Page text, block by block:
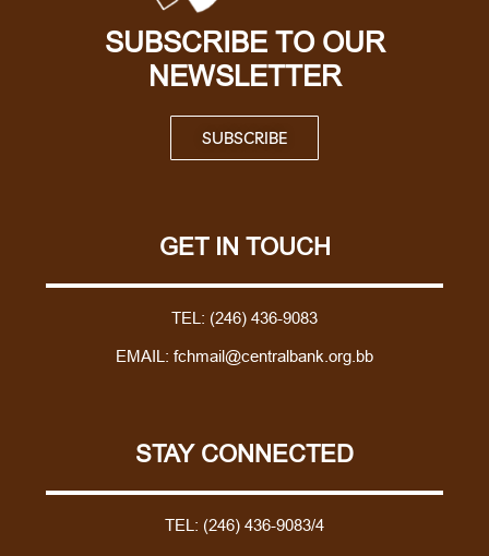
SUBSCRIBE TO OUR
NEWSLETTER
SUBSCRIBE
GET IN TOUCH
TEL: (246) 436-9083
EMAIL: fchmail@centralbank.org.bb
STAY CONNECTED
TEL: (246) 436-9083/4